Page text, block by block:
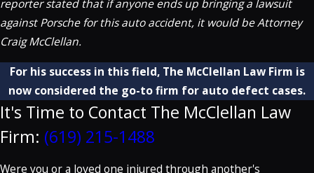
reporter stated that if anyone ends up bringing a lawsuit
against Porsche for this auto accident, it would be Attorney
Craig McClellan.
For his success in this field, The McClellan Law Firm is
now considered the go-to firm for auto defect cases.
It's Time to Contact The McClellan Law
Firm: (619) 215-1488
Were you or a loved one injured through another's